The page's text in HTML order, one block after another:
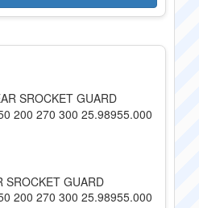
SROCKET GUARD
200 270 300 25.98955.000